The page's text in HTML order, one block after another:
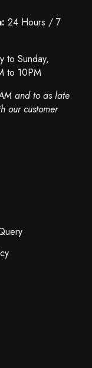
24 Hours / 7
to Sunday,
to 10PM
and to as late
our customer